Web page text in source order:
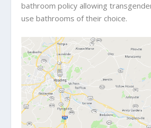
bathroom policy allowing
use bathrooms of their choice.